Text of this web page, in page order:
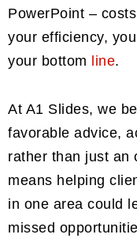
PowerPoint –
your efficiency,
your bottom line.
At A1 Slides, we
favorable advice,
rather than just an
means helping
in one area could
missed